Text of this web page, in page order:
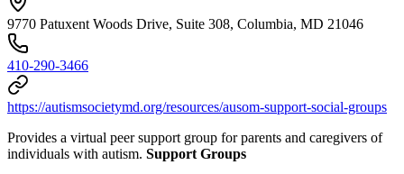
9770 Patuxent Woods Drive, Suite 308, Columbia, MD 21046
410-290-3466
https://autismsocietymd.org/resources/ausom-support-social-groups
Provides a virtual peer support group for parents and caregivers of
individuals with autism. Support Groups